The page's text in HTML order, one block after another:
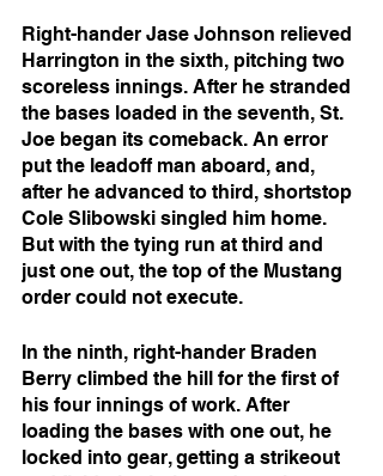
Right-hander Jase Johnson relieved
Harrington in the sixth, pitching two
scoreless innings. After he stranded
the bases loaded in the seventh, St.
Joe began its comeback. An error
put the leadoff man aboard, and,
after he advanced to third, shortstop
Cole Slibowski singled him home.
But with the tying run at third and
just one out, the top of the Mustang
order could not execute.
In the ninth, right-hander Braden
Berry climbed the hill for the first of
his four innings of work. After
loading the bases with one out, he
locked into gear, getting a strikeout